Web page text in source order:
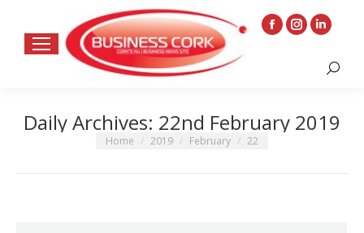
Facebook
new
Instagram
opens
new
Linkedin
opens
new
Search:
Daily Archives: 22nd February 2019
You are here:
Home 2019 February 22